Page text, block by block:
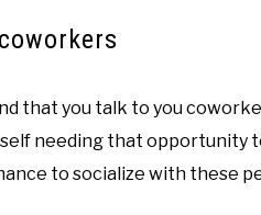
that you talk to you
needing that opportunity
to socialize with these